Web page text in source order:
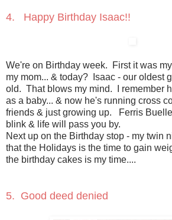
4. Happy Birthday Isaac!!
We're on Birthday week. First it was
my mom... & today? Isaac - our oldest
old. That blows my mind. I remember
as a baby... & now he's running cross
friends & just growing up. Ferris
blink & life will pass you by.
Next up on the Birthday stop - my twin
that the Holidays is the time to gain
the birthday cakes is my time....
5. Good deed denied